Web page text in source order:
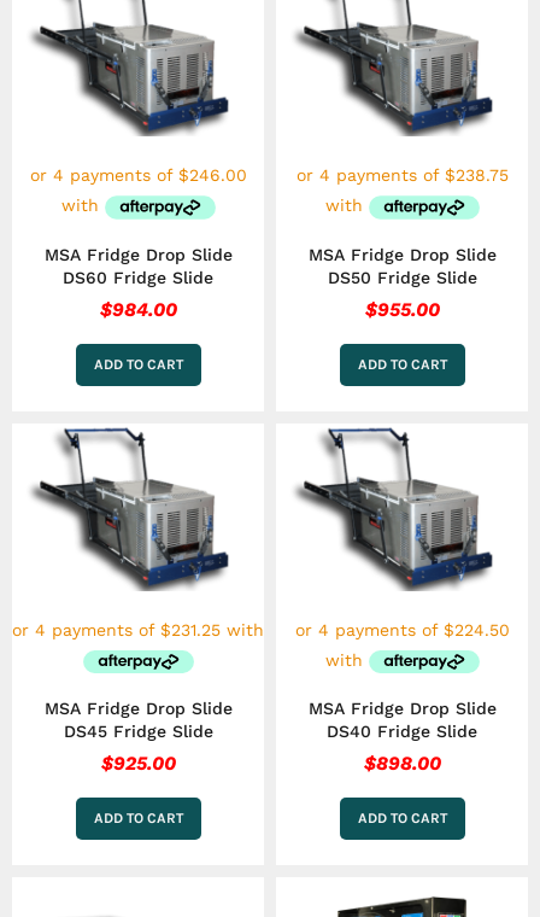
MSA Fridge Drop Slide
DS60 Fridge Slide
$984.00
ADD TO CART
MSA Fridge Drop Slide
DS50 Fridge Slide
$955.00
ADD TO CART
MSA Fridge Drop Slide
DS45 Fridge Slide
$925.00
ADD TO CART
MSA Fridge Drop Slide
DS40 Fridge Slide
$898.00
ADD TO CART
product